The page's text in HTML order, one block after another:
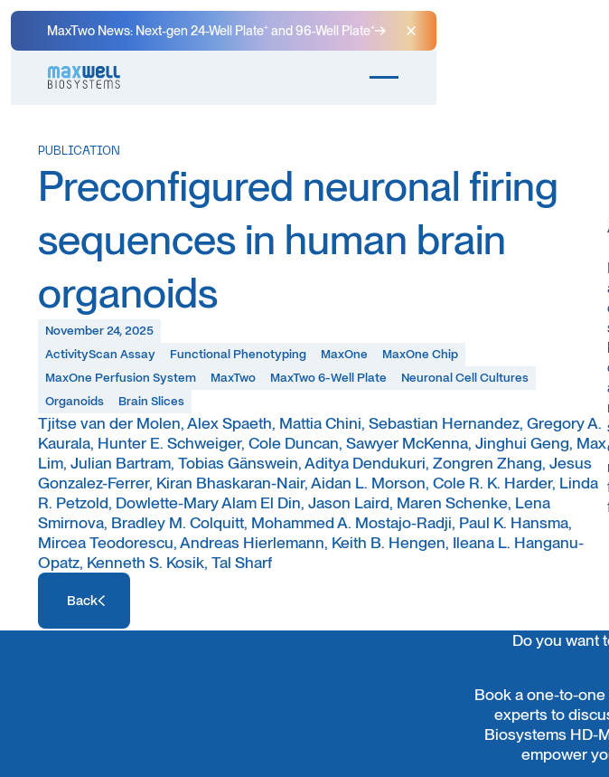
MaxTwo News: Next-gen 24-Well Plate⁺ and 96-Well Plate⁺ Close Announcement Banner
PUBLICATION
Preconfigured neuronal firing
sequences in human brain
organoids
November 24, 2025
ActivityScan Assay
Functional Phenotyping MaxOne
MaxOne Chip
MaxOne Perfusion System
MaxTwo MaxTwo 6-Well Plate
Neuronal Cell Cultures
Organoids
Brain Slices
Tjitse van der Molen, Alex Spaeth, Mattia Chini, Sebastian Hernandez, Gregory A.
Kaurala, Hunter E. Schweiger, Cole Duncan, Sawyer McKenna, Jinghui Geng, Max
Lim, Julian Bartram, Tobias Gänswein, Aditya Dendukuri, Zongren Zhang, Jesus
Gonzalez-Ferrer, Kiran Bhaskaran-Nair, Aidan L. Morson, Cole R. K. Harder, Linda
R. Petzold, Dowlette-Mary Alam El Din, Jason Laird, Maren Schenke, Lena
Smirnova, Bradley M. Colquitt, Mohammed A. Mostajo-Radji, Paul K. Hansma,
Mircea Teodorescu, Andreas Hierlemann, Keith B. Hengen, Ileana L. Hanganu-
Opatz, Kenneth S. Kosik, Tal Sharf
Back
Do you want
Book a one-to-
experts to
Biosystems HD-
empower